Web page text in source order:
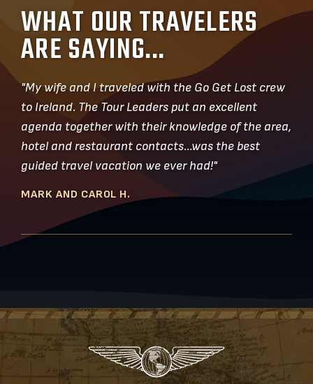
WHAT OUR TRAVELERS
ARE SAYING...
"My wife and I traveled with the Go Get Lost crew
to Ireland. The Tour Leaders put an excellent
agenda together with their knowledge of the area,
hotel and restaurant contacts…was the best
guided travel vacation we ever had!"
MARK AND CAROL H.